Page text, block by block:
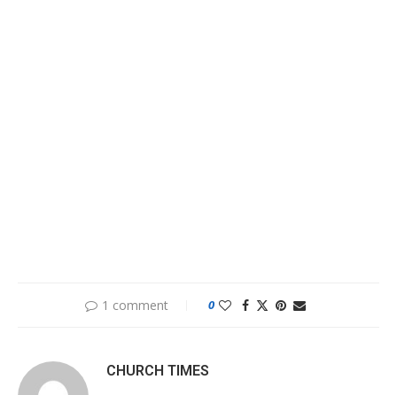
1 comment 0
CHURCH TIMES